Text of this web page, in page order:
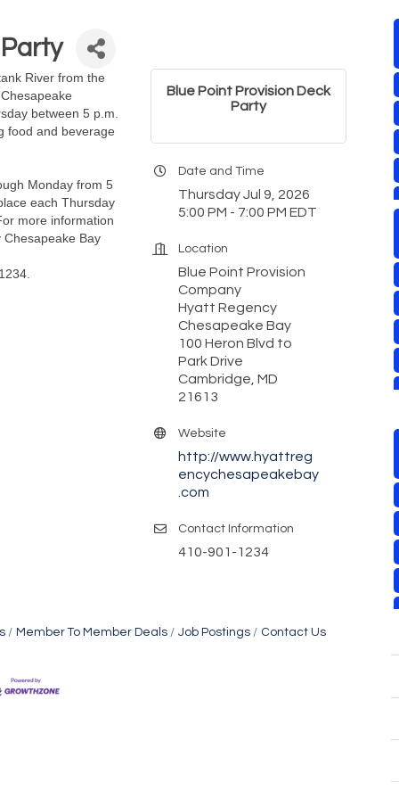
River from the
between 5 p.m.
food and beverage
Monday from 5
each Thursday
more information
Bay
Blue Point Provision Deck
Party
Date and Time
Thursday Jul 9, 2026
5:00 PM - 7:00 PM EDT
Location
Blue Point Provision
Company
Hyatt Regency
Chesapeake Bay
100 Heron Blvd to
Park Drive
Cambridge, MD
21613
Website
http://www.hyattreg
encychesapeakebay
.com
Contact Information
410-901-1234
Member To Member Deals Job Postings Contact Us